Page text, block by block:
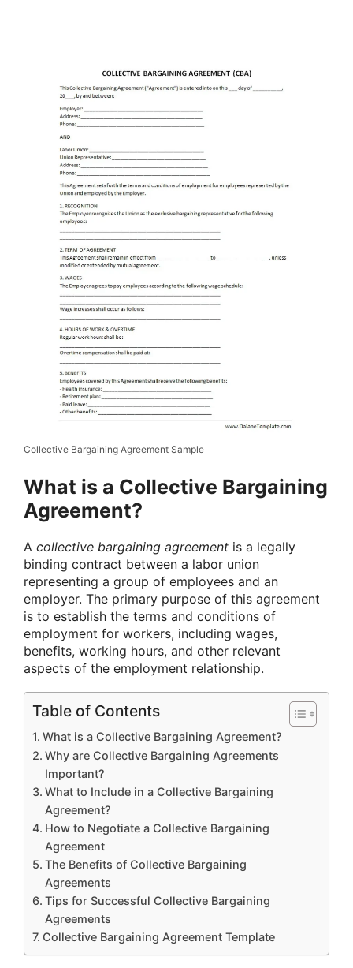
Collective Bargaining Agreement Sample
What is a Collective Bargaining
Agreement?
A collective bargaining agreement is a legally
binding contract between a labor union
representing a group of employees and an
employer. The primary purpose of this agreement
is to establish the terms and conditions of
employment for workers, including wages,
benefits, working hours, and other relevant
aspects of the employment relationship.
Table of Contents
What is a Collective Bargaining Agreement?
Why are Collective Bargaining Agreements
Important?
What to Include in a Collective Bargaining
Agreement?
How to Negotiate a Collective Bargaining
Agreement
The Benefits of Collective Bargaining
Agreements
Tips for Successful Collective Bargaining
Agreements
Collective Bargaining Agreement Template